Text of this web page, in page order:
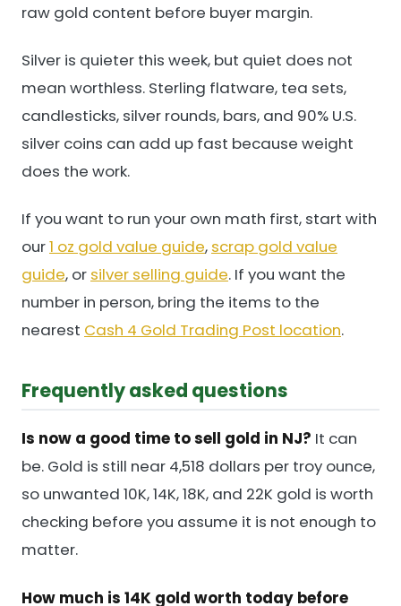
raw gold content before buyer margin.
Silver is quieter this week, but quiet does not
mean worthless. Sterling flatware, tea sets,
candlesticks, silver rounds, bars, and 90% U.S.
silver coins can add up fast because weight
does the work.
If you want to run your own math first, start with
our1 oz gold value guide, scrap gold value
guide, or silver selling guide. If you want the
number in person, bring the items to the
nearest Cash 4 Gold Trading Post location.
Frequently asked questions
Is now a good time to sell gold in NJ? It can
be. Gold is still near 4,518 dollars per troy ounce,
so unwanted 10K, 14K, 18K, and 22K gold is worth
checking before you assume it is not enough to
matter.
How much is 14K gold worth today before